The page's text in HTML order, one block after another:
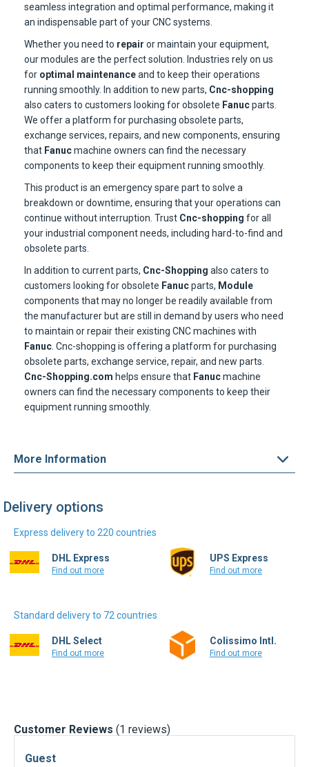
seamless integration and optimal performance, making it
an indispensable part of your CNC systems.
Whether you need to repair or maintain your equipment,
our modules are the perfect solution. Industries rely on us
for optimal maintenanceand to keep their operations
running smoothly. In addition to new parts, Cnc-shopping
also caters to customers looking for obsolete Fanucparts.
We offer a platform for purchasing obsolete parts,
exchange services, repairs, and new components, ensuring
that Fanucmachine owners can find the necessary
components to keep their equipment running smoothly.
This product is an emergency spare part to solve a
breakdown or downtime, ensuring that your operations can
continue without interruption. Trust Cnc-shopping for all
your industrial component needs, including hard-to-find and
obsolete parts.
In addition to current parts, Cnc-Shopping also caters to
customers looking for obsolete Fanucparts, Module
components that may no longer be readily available from
the manufacturer but are still in demand by users who need
to maintain or repair their existing CNC machines with
Fanuc . Cnc-shopping is offering a platform for purchasing
obsolete parts, exchange service, repair, and new parts.
Cnc-Shopping.com helps ensure that Fanucmachine
owners can find the necessary components to keep their
equipment running smoothly.
More Information
Delivery options
Express delivery to 220 countries
DHL Express
Find out more
UPS Express
Find out more
Standard delivery to 72 countries
DHL Select
Find out more
Colissimo Intl.
Find out more
Customer Reviews (1 reviews)
Guest